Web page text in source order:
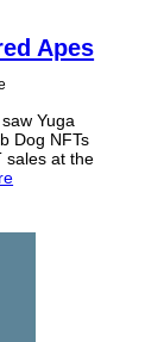
Apes
saw Yuga
Dog NFTs
sales at the